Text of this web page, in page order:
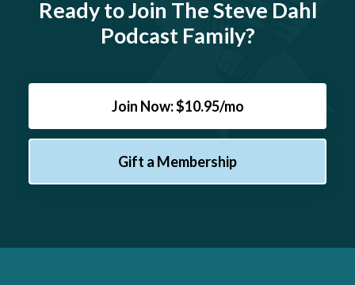
Ready to Join The Steve Dahl
Podcast Family?
Join Now: $10.95/mo
Gift a Membership